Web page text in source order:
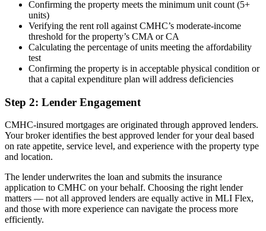
Confirming the property meets the minimum unit count (5+
units)
Verifying the rent roll against CMHC’s moderate-income
threshold for the property’s CMA or CA
Calculating the percentage of units meeting the affordability
test
Confirming the property is in acceptable physical condition or
that a capital expenditure plan will address deficiencies
Step 2: Lender Engagement
CMHC-insured mortgages are originated through approved lenders.
Your broker identifies the best approved lender for your deal based
on rate appetite, service level, and experience with the property type
and location.
The lender underwrites the loan and submits the insurance
application to CMHC on your behalf. Choosing the right lender
matters — not all approved lenders are equally active in MLI Flex,
and those with more experience can navigate the process more
efficiently.